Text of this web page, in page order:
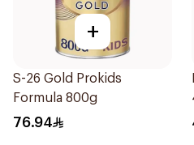
+
S-26 Gold Prokids
Formula 800g
76.94